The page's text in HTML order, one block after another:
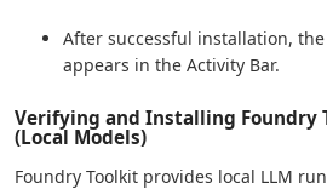
After successful installation,
appears in the Activity Bar.
Verifying and Installing Foundry
(Local Models)
Foundry Toolkit provides local LLM